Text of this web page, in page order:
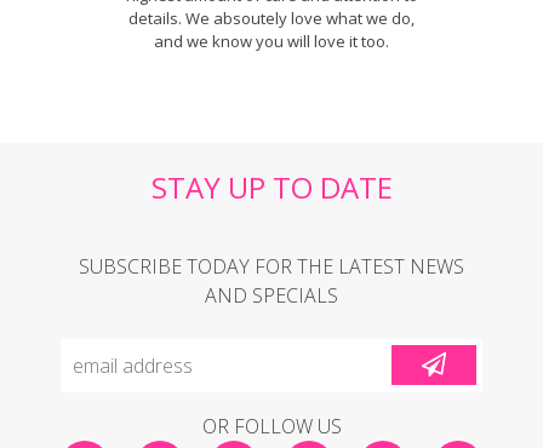
details. We absoutely love what we do,
and we know you will love it too.
STAY UP TO DATE
SUBSCRIBE TODAY FOR THE LATEST NEWS
AND SPECIALS
OR FOLLOW US